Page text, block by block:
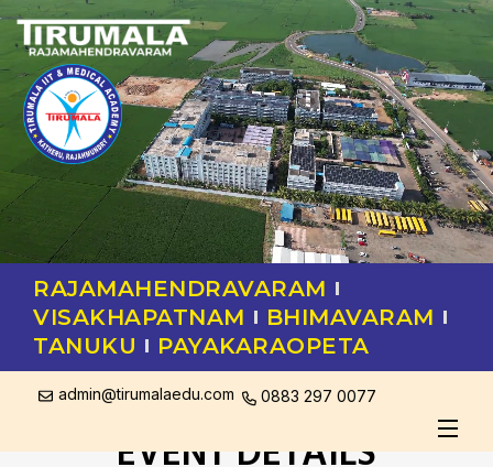
RAJAMAHENDRAVARAM
VISAKHAPATNAM
BHIMAVARAM
TANUKU
PAYAKARAOPETA
admin@tirumalaedu.com 0883 297 0077
EVENT DETAILS